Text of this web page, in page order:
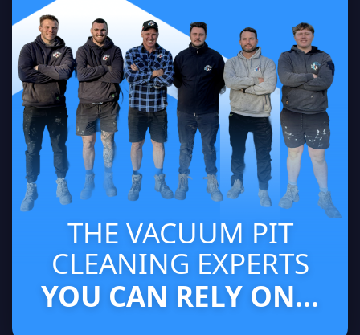
THE VACUUM PIT
CLEANING EXPERTS
YOU CAN RELY ON...